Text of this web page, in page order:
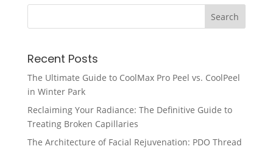
Recent Posts
The Ultimate Guide to CoolMax Pro Peel vs. CoolPeel
in Winter Park
Reclaiming Your Radiance: The Definitive Guide to
Treating Broken Capillaries
The Architecture of Facial Rejuvenation: PDO Thread